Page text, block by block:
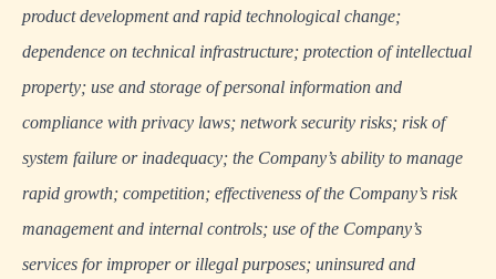
product development and rapid technological change;
dependence on technical infrastructure; protection of intellectual
property; use and storage of personal information and
compliance with privacy laws; network security risks; risk of
system failure or inadequacy; the Company’s ability to manage
rapid growth; competition; effectiveness of the Company’s risk
management and internal controls; use of the Company’s
services for improper or illegal purposes; uninsured and